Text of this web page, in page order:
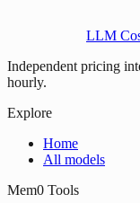
LLM
Independent pricing
hourly.
Explore
Home
All models
Mem0 Tools